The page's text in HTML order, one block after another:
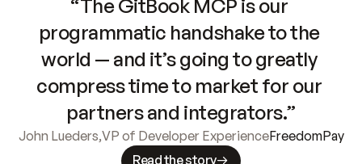
“The GitBook MCP is our
programmatic handshake to the
world — and it’s going to greatly
compress time to market for our
partners and integrators.”
John Lueders,VP of Developer ExperienceFreedomPay
Read the story